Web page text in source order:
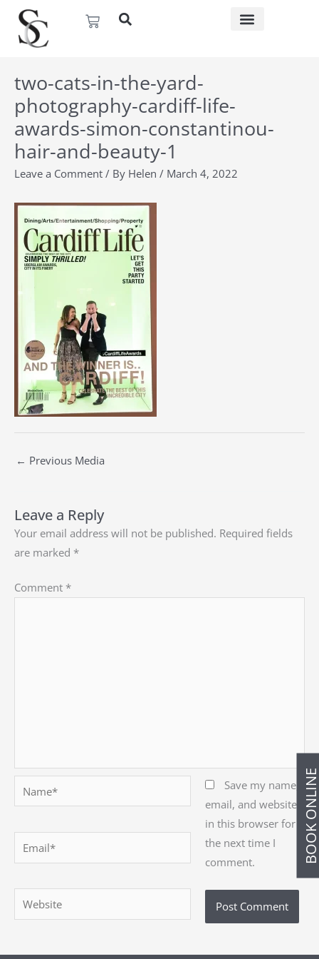
content
Basket
BOOK
two-cats-in-the-yard-
photography-cardiff-life-
awards-simon-constantinou-
hair-and-beauty-1
Leave a Comment / By Helen / March 4, 2022
← Previous Media
Leave a Reply
Your email address will not be published. Required fields
are marked *
Comment *
Email*
Website
Save my name,
email, and website
in this browser for
the next time I
comment.